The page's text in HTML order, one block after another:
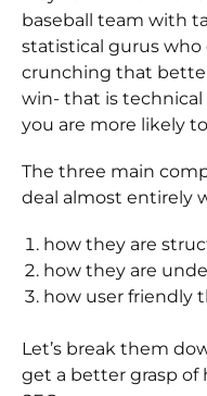
baseball team with
statistical gurus
crunching that
win- that is technical
you are more likely
The three main
deal almost entirely
how they are
how they are
how user friendly
Let’s break them
get a better grasp of